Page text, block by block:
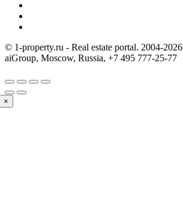
© 1-property.ru - Real estate portal. 2004-2026
aiGroup, Moscow, Russia, +7 495 777-25-77
×